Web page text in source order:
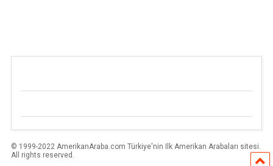
© 1999-2022 AmerikanAraba.com Türkiye'nin Ilk Amerikan Arabaları sitesi.
All rights reserved.